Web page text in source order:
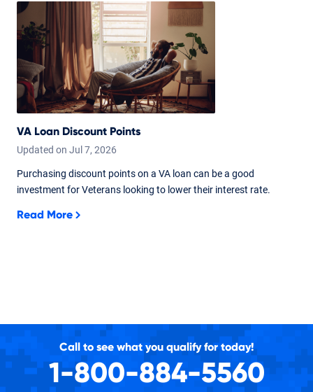
VA Loan Discount Points
Updated on Jul 7, 2026
Purchasing discount points on a VA loan can be a good
investment for Veterans looking to lower their interest rate.
Read More
Call to see what you qualify for today!
1-800-884-5560